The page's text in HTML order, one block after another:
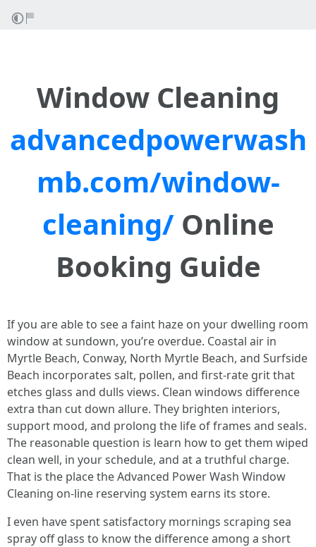
Window Cleaning
advancedpowerwash
mb.com/window-
cleaning/Online
Booking Guide
If you are able to see a faint haze on your dwelling room
window at sundown, you’re overdue. Coastal air in
Myrtle Beach, Conway, North Myrtle Beach, and Surfside
Beach incorporates salt, pollen, and first-rate grit that
etches glass and dulls views. Clean windows difference
extra than cut down allure. They brighten interiors,
support mood, and prolong the life of frames and seals.
The reasonable question is learn how to get them wiped
clean well, in your schedule, and at a truthful charge.
That is the place the Advanced Power Wash Window
Cleaning on-line reserving system earns its store.
I even have spent satisfactory mornings scraping sea
spray off glass to know the difference among a short